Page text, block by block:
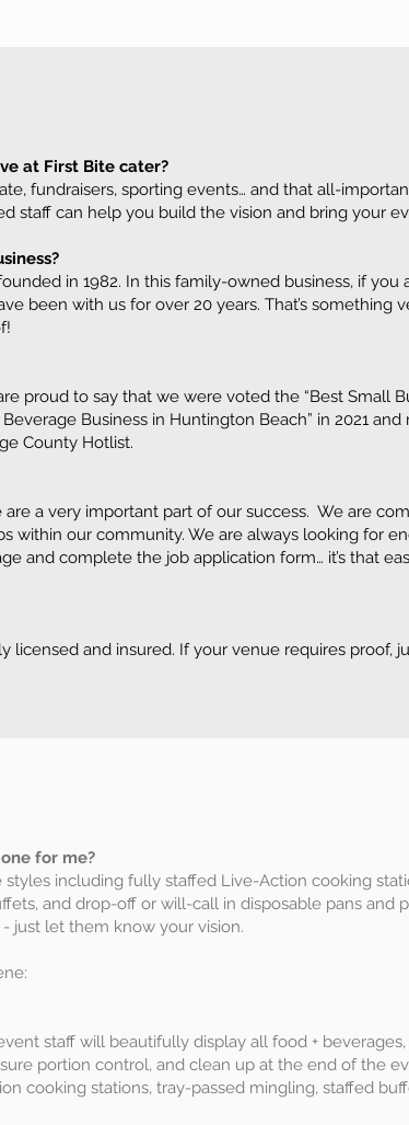
at First Bite cater?
fundraisers, sporting events… and that all-
staff can help you build the vision and bring your
in 1982. In this family-owned business, if
been with us for over 20 years. That’s something
proud to say that we were voted the “Best Small
Business in Huntington Beach” in 2021
County Hotlist.
a very important part of our success. We are
within our community. We are always looking for
and complete the job application form… it’s that
licensed and insured. If your venue requires proof,
for me?
styles including fully staffed Live-Action cooking
and drop-off or will-call in disposable pans and
just let them know your vision.
event staff will beautifully display all food +
portion control, and clean up at the end of the
cooking stations, tray-passed mingling, staffed